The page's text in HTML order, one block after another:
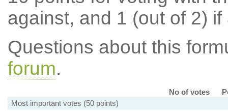
against, and 1 (out of 2) if
Questions about this
forum.
No of votes
Most important votes (50 points)